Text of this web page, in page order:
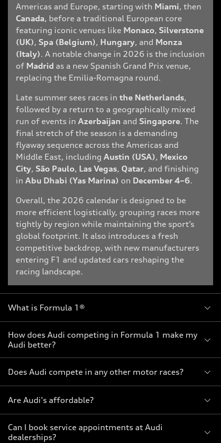
Americas and Europe, starting with Miami, then
Canada, before a traditional European core
featuring iconic venues like Monaco, Silverstone
(UK), Spa (Belgium), Hungary, and Monza
(Italy). A notable change in 2026 is the inclusion
of Madrid as a new Spanish Grand Prix venue,
replacing the Emilia-Romagna round.
Late summer sees races in the Netherlands,
followed by a return to a geographically mixed
run of events in Azerbaijan and Singapore. The
final stretch of the season is a demanding
flyaway sequence across the Americas and
Middle East, including Austin (USA), Mexico
City, São Paulo, Las Vegas, Qatar, and finishing
in Abu Dhabi (Yas Marina) on December 4–6.
Overall, the 2026 calendar is designed to be
more efficient logistically, grouping races more
tightly by region while maintaining the sport’s
global footprint. It also introduces a fresh
competitive backdrop, with new manufacturers
entering F1 and updated cars reshaping the
racing landscape.
What is Formula 1®
How does Audi competing in Formula 1 make my
Audi better?
Does Audi compete in any other motor races?
Are Audi's affordable?
Can I book service appointments at Audi
dealerships?